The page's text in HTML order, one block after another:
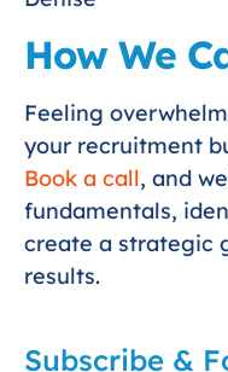
How We
Feeling
your recruitment
Book a call, and
fundamentals,
create a strategic
results.
Subscribe &